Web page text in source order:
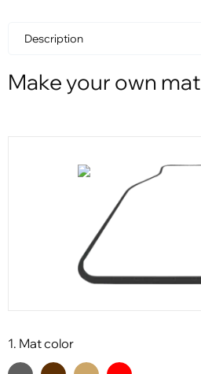
Description
Make your own mat
1. Mat color